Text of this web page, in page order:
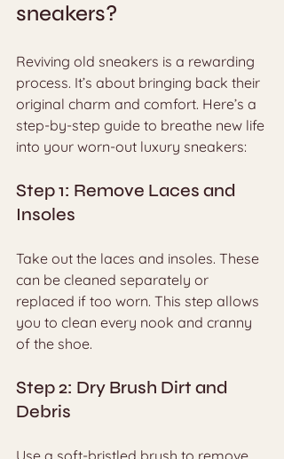
sneakers?
Reviving old sneakers is a rewarding
process. It’s about bringing back their
original charm and comfort. Here’s a
step-by-step guide to breathe new life
into your worn-out luxury sneakers:
Step 1: Remove Laces and
Insoles
Take out the laces and insoles. These
can be cleaned separately or
replaced if too worn. This step allows
you to clean every nook and cranny
of the shoe.
Step 2: Dry Brush Dirt and
Debris